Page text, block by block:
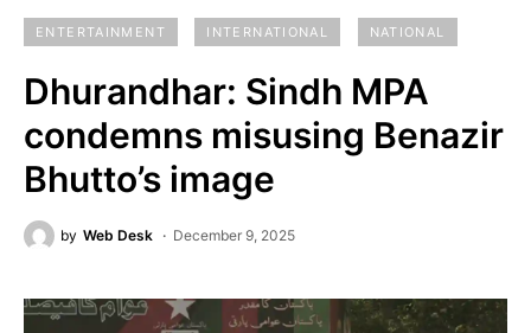
ENTERTAINMENT INTERNATIONAL NATIONAL
Dhurandhar: Sindh MPA
condemns misusing Benazir
Bhutto’s image
by Web Desk December 9, 2025